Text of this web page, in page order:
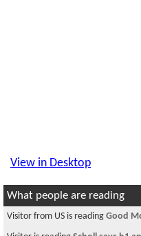
View in Desktop
What people are reading
Visitor is reading Manufactured
Investm